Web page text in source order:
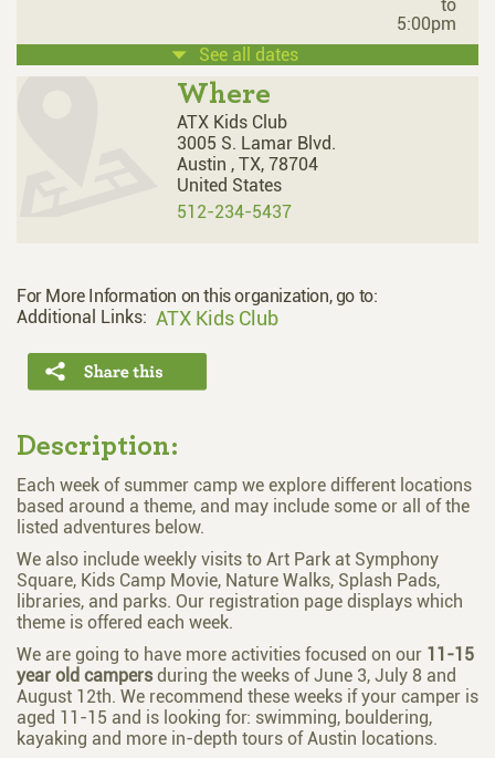
to
5:00pm
See all dates
Where
ATX Kids Club
3005 S. Lamar Blvd.
Austin , TX, 78704
United States
512-234-5437
For More Information on this organization, go to:
Additional Links: ATX Kids Club
Description:
Each week of summer camp we explore different locations
based around a theme, and may include some or all of the
listed adventures below.
We also include weekly visits to Art Park at Symphony
Square, Kids Camp Movie, Nature Walks, Splash Pads,
libraries, and parks. Our registration page displays which
theme is offered each week.
We are going to have more activities focused on our 11-15
year old campersduring the weeks of June 3, July 8 and
August 12th. We recommend these weeks if yo​ur camper is
aged 11-15 and is looking for: swimming, bouldering,
kayaking and more in-depth tours of Austin locations.